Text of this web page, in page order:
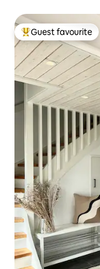
Top guest favourite
Guest favourite